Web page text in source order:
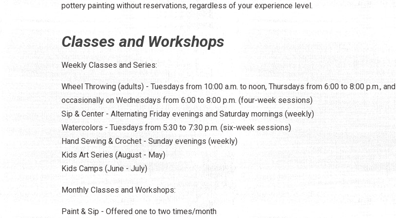
pottery painting without reservations, regardless of your experience level.
Classes and Workshops
Weekly Classes and Series:
Wheel Throwing (adults) - Tuesdays from 10:00 a.m. to noon, Thursdays from 6:00 to 8:00 p.m., and
occasionally on Wednesdays from 6:00 to 8:00 p.m. (four-week sessions)
Sip & Center - Alternating Friday evenings and Saturday mornings (weekly)
Watercolors - Tuesdays from 5:30 to 7:30 p.m. (six-week sessions)
Hand Sewing & Crochet - Sunday evenings (weekly)
Kids Art Series (August - May)
Kids Camps (June - July)
Monthly Classes and Workshops:
Paint & Sip - Offered one to two times/month